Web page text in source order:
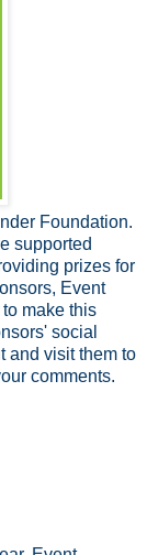
Foundation.
supported
prizes for
Event
make this
social
and visit them to
comments.